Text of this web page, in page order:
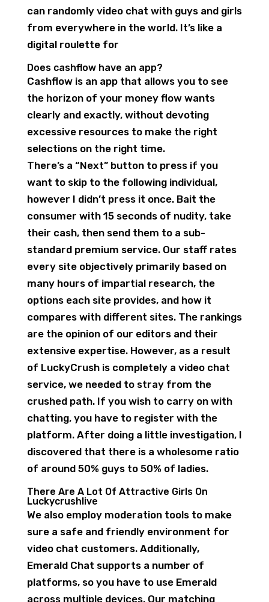
can randomly video chat with guys and girls
from everywhere in the world. It’s like a
digital roulette for
Does cashflow have an app?
Cashflow is an app that allows you to see
the horizon of your money flow wants
clearly and exactly, without devoting
excessive resources to make the right
selections on the right time.
There’s a “Next” button to press if you
want to skip to the following individual,
however I didn’t press it once. Bait the
consumer with 15 seconds of nudity, take
their cash, then send them to a sub-
standard premium service. Our staff rates
every site objectively primarily based on
many hours of impartial research, the
options each site provides, and how it
compares with different sites. The rankings
are the opinion of our editors and their
extensive expertise. However, as a result
of LuckyCrush is completely a video chat
service, we needed to stray from the
crushed path. If you wish to carry on with
chatting, you have to register with the
platform. After doing a little investigation, I
discovered that there is a wholesome ratio
of around 50% guys to 50% of ladies.
There Are A Lot Of Attractive Girls On
Luckycrushlive
We also employ moderation tools to make
sure a safe and friendly environment for
video chat customers. Additionally,
Emerald Chat supports a number of
platforms, so you have to use Emerald
across multiple devices. Our matching